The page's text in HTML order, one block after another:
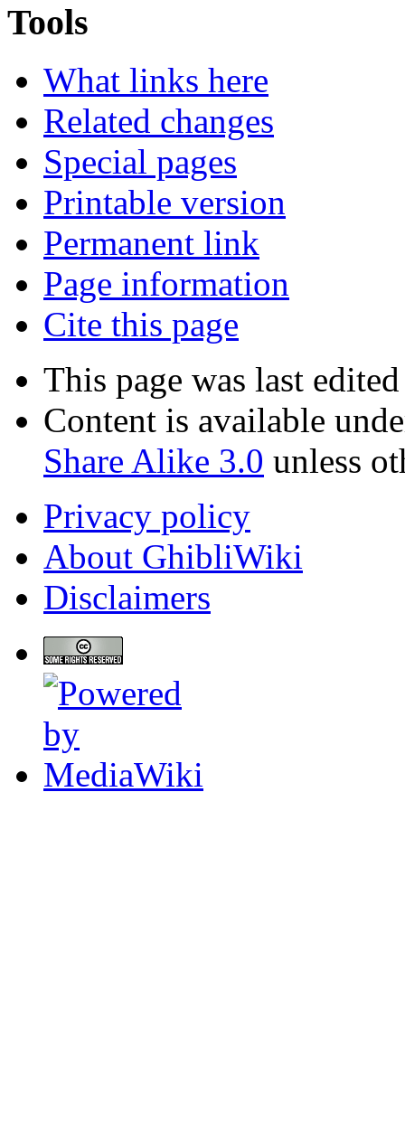
Tools
What links here
Related changes
Special pages
Printable version
Permanent link
Page information
Cite this page
This page was last
Content is available
Share Alike 3.0 unless
Privacy policy
About GhibliWiki
Disclaimers